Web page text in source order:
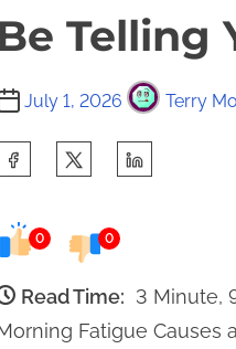
Be Telling
July 1, 2026 Terry
r
0 0
Read Time: 3 Minute,
Fatigue Causes